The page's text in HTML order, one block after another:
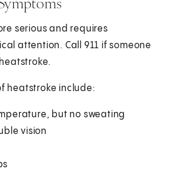
serious and requires
attention. Call 911 if someone
heatstroke include:
but no sweating
vision